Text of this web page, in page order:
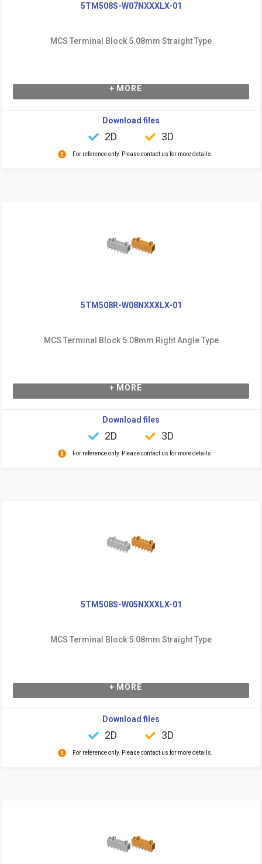
5TM508S-W07NXXXLX-01
MCS Terminal Block 5.08mm Straight Type
+ MORE
Download files
2D 3D
For reference only. Please contact us for more details.
5TM508R-W08NXXXLX-01
MCS Terminal Block 5.08mm Right Angle Type
+ MORE
Download files
2D 3D
For reference only. Please contact us for more details.
5TM508S-W05NXXXLX-01
MCS Terminal Block 5.08mm Straight Type
+ MORE
Download files
2D 3D
For reference only. Please contact us for more details.